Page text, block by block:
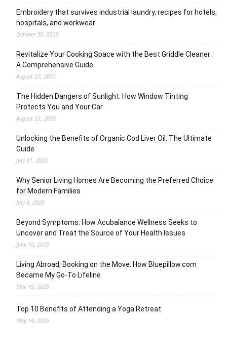
Embroidery that survives industrial laundry, recipes for hotels,
hospitals, and workwear
October 30, 2025
Revitalize Your Cooking Space with the Best Griddle Cleaner:
A Comprehensive Guide
August 27, 2025
The Hidden Dangers of Sunlight: How Window Tinting
Protects You and Your Car
August 23, 2025
Unlocking the Benefits of Organic Cod Liver Oil: The Ultimate
Guide
July 31, 2025
Why Senior Living Homes Are Becoming the Preferred Choice
for Modern Families
July 9, 2025
Beyond Symptoms: How Acubalance Wellness Seeks to
Uncover and Treat the Source of Your Health Issues
June 16, 2025
Living Abroad, Booking on the Move: How Bluepillow.com
Became My Go-To Lifeline
May 19, 2025
Top 10 Benefits of Attending a Yoga Retreat
May 14, 2025